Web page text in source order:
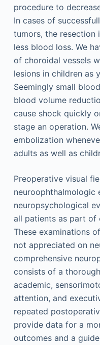
procedure to
In cases of
tumors, the resection
less blood loss. We
of choroidal vessels
lesions in children as
Seemingly small
blood volume
cause shock quickly
stage an operation.
embolization
adults as well as
Preoperative visual
neuroophthalmologic
neuropsychological
all patients as part of
These examinations
not appreciated on
comprehensive
consists of a
academic,
attention, and
repeated
provide data for a
outcomes and a